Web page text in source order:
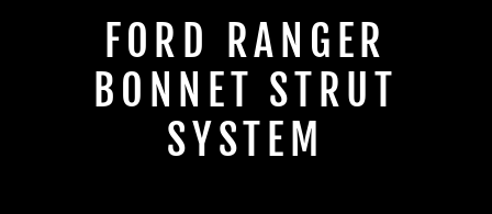
FORD RANGER
BONNET STRUT
SYSTEM